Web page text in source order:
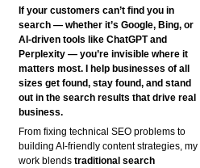
If your customers can’t find you in
search — whether it’s Google, Bing, or
AI-driven tools like ChatGPT and
Perplexity — you’re invisible where it
matters most. I help businesses of all
sizes get found, stay found, and stand
out in the search results that drive real
business.
From fixing technical SEO problems to
building AI-friendly content strategies, my
work blendstraditional search